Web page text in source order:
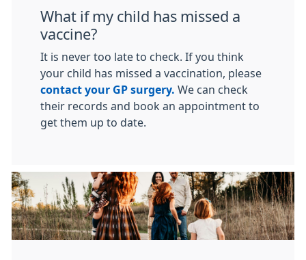
What if my child has missed a
vaccine?
It is never too late to check. If you think
your child has missed a vaccination, please
contact your GP surgery. We can check
their records and book an appointment to
get them up to date.